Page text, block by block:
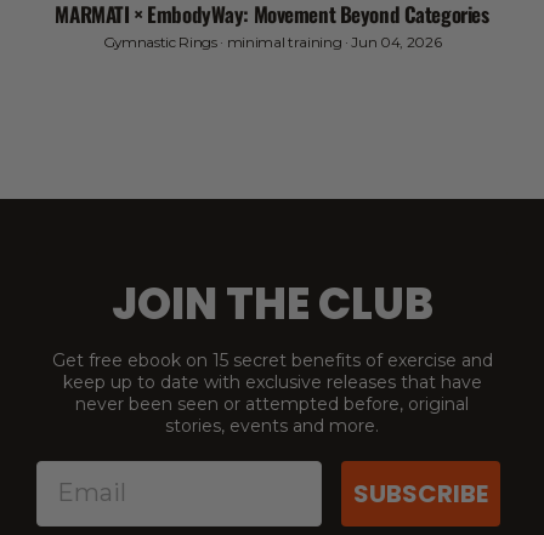
MARMATI × EmbodyWay: Movement Beyond Categories
Gymnastic Rings · minimal training ·Jun 04, 2026
JOIN THE CLUB
Get free ebook on 15 secret benefits of exercise and
keep up to date with exclusive releases that have
never been seen or attempted before, original
stories, events and more.
SUBSCRIBE